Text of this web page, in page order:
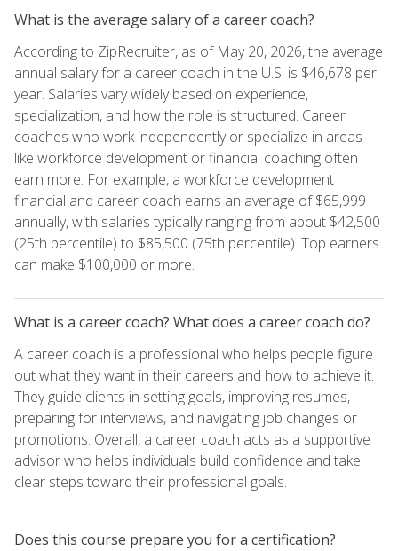
What is the average salary of a career coach?
According to ZipRecruiter, as of May 20, 2026, the average
annual salary for a career coach in the U.S. is $46,678 per
year. Salaries vary widely based on experience,
specialization, and how the role is structured. Career
coaches who work independently or specialize in areas
like workforce development or financial coaching often
earn more. For example, a workforce development
financial and career coach earns an average of $65,999
annually, with salaries typically ranging from about $42,500
(25th percentile) to $85,500 (75th percentile). Top earners
can make $100,000 or more.
What is a career coach? What does a career coach do?
A career coach is a professional who helps people figure
out what they want in their careers and how to achieve it.
They guide clients in setting goals, improving resumes,
preparing for interviews, and navigating job changes or
promotions. Overall, a career coach acts as a supportive
advisor who helps individuals build confidence and take
clear steps toward their professional goals.
Does this course prepare you for a certification?